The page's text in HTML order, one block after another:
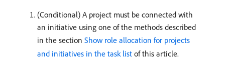
(Conditional) A project must be connected with
an initiative using one of the methods described
in the section Show role allocation for projects
and initiatives in the task list of this article.